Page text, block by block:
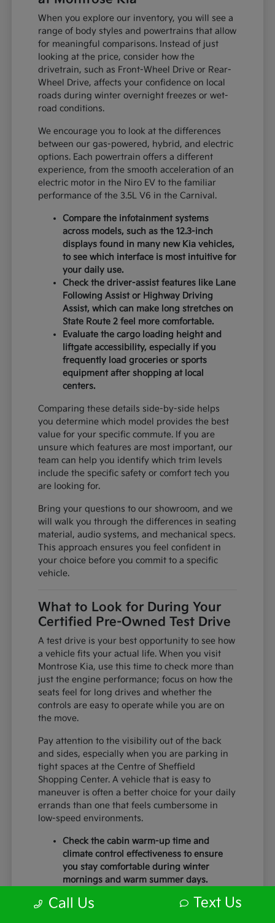
When you explore our inventory, you will see a
range of body styles and powertrains that allow
for meaningful comparisons. Instead of just
looking at the price, consider how the
drivetrain, such as Front-Wheel Drive or Rear-
Wheel Drive, affects your confidence on local
roads during winter overnight freezes or wet-
road conditions.
We encourage you to look at the differences
between our gas-powered, hybrid, and electric
options. Each powertrain offers a different
experience, from the smooth acceleration of an
electric motor in the Niro EV to the familiar
performance of the 3.5L V6 in the Carnival.
Compare the infotainment systems
across models, such as the 12.3-inch
displays found in many new Kia vehicles,
to see which interface is most intuitive for
your daily use.
Check the driver-assist features like Lane
Following Assist or Highway Driving
Assist, which can make long stretches on
State Route 2 feel more comfortable.
Evaluate the cargo loading height and
liftgate accessibility, especially if you
frequently load groceries or sports
equipment after shopping at local
centers.
Comparing these details side-by-side helps
you determine which model provides the best
value for your specific commute. If you are
unsure which features are most important, our
team can help you identify which trim levels
include the specific safety or comfort tech you
are looking for.
Bring your questions to our showroom, and we
will walk you through the differences in seating
material, audio systems, and mechanical specs.
This approach ensures you feel confident in
your choice before you commit to a specific
vehicle.
What to Look for During Your
Certified Pre-Owned Test Drive
A test drive is your best opportunity to see how
a vehicle fits your actual life. When you visit
Montrose Kia, use this time to check more than
just the engine performance; focus on how the
seats feel for long drives and whether the
controls are easy to operate while you are on
the move.
Pay attention to the visibility out of the back
and sides, especially when you are parking in
tight spaces at the Centre of Sheffield
Shopping Center. A vehicle that is easy to
maneuver is often a better choice for your daily
errands than one that feels cumbersome in
low-speed environments.
Check the cabin warm-up time and
climate control effectiveness to ensure
you stay comfortable during winter
mornings and warm summer days.
capabilities during a short highway
Call Us Text Us